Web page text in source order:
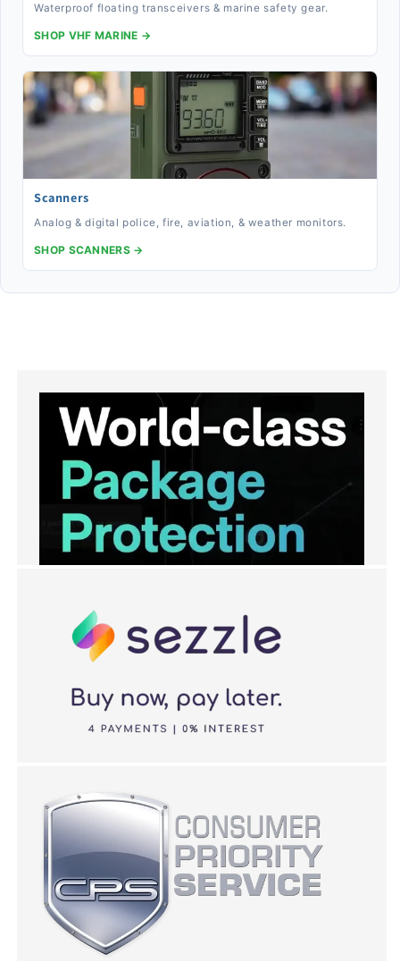
Waterproof floating transceivers & marine safety gear.
SHOP VHF MARINE →
Scanners
Analog & digital police, fire, aviation, & weather monitors.
SHOP SCANNERS →